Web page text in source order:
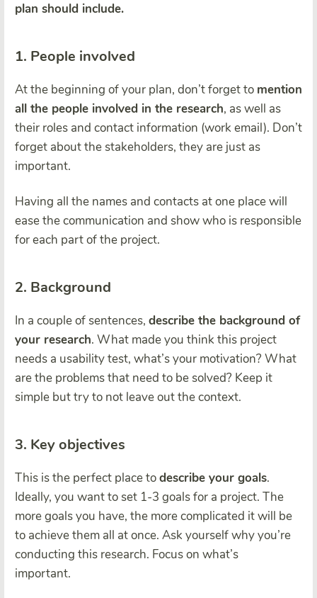
plan should include.
1. People involved
At the beginning of your plan, don’t forget to mention
all the people involved in the research, as well as
their roles and contact information (work email). Don’t
forget about the stakeholders, they are just as
important.
Having all the names and contacts at one place will
ease the communication and show who is responsible
for each part of the project.
2. Background
In a couple of sentences, describe the background of
your research. What made you think this project
needs a usability test, what’s your motivation? What
are the problems that need to be solved? Keep it
simple but try to not leave out the context.
3. Key objectives
This is the perfect place todescribe your goals.
Ideally, you want to set 1-3 goals for a project. The
more goals you have, the more complicated it will be
to achieve them all at once. Ask yourself why you’re
conducting this research. Focus on what’s
important.